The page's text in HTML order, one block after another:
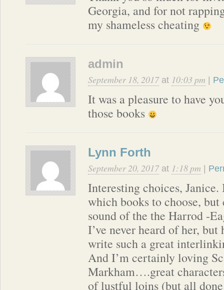
Georgia, and for not
my shameless cheating
admin
September 18, 2017at 10:03 pm
It was a pleasure to have
those books
Lynn Forth
September 20, 2017at 1:18 pm
Interesting choices,
which books to choose,
sound of the the Harrod -
I’ve never heard of her,
write such a great
And I’m certainly loving
Markham….great
of lustful loins (but all